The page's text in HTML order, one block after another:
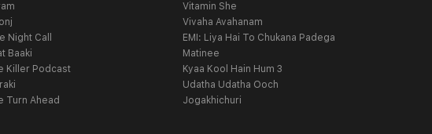
Night Call
Baaki
Killer Podcast
Turn Ahead
Vitamin She
Vivaha Avahanam
EMI: Liya Hai To Chukana Padega
Matinee
Kyaa Kool Hain Hum 3
Udatha Udatha Ooch
Jogakhichuri